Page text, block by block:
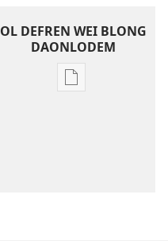
OL DEFREN WEI BLONG
DAONLODEM
Ol